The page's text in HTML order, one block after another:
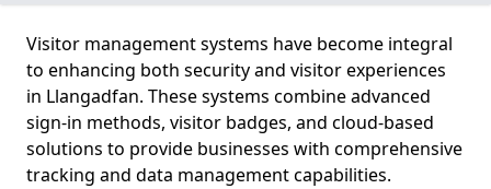
Visitor management systems have become integral
to enhancing both security and visitor experiences
in Llangadfan. These systems combine advanced
sign-in methods, visitor badges, and cloud-based
solutions to provide businesses with comprehensive
tracking and data management capabilities.